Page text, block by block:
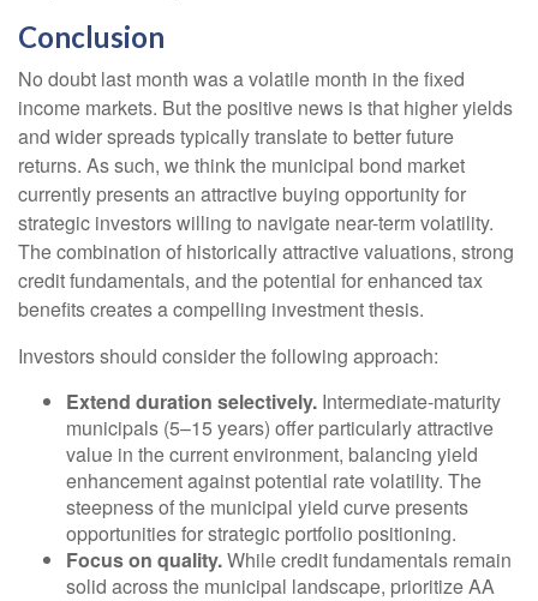
Conclusion
No doubt last month was a volatile month in the fixed
income markets. But the positive news is that higher yields
and wider spreads typically translate to better future
returns. As such, we think the municipal bond market
currently presents an attractive buying opportunity for
strategic investors willing to navigate near-term volatility.
The combination of historically attractive valuations, strong
credit fundamentals, and the potential for enhanced tax
benefits creates a compelling investment thesis.
Investors should consider the following approach:
Extend duration selectively. Intermediate-maturity
municipals (5–15 years) offer particularly attractive
value in the current environment, balancing yield
enhancement against potential rate volatility. The
steepness of the municipal yield curve presents
opportunities for strategic portfolio positioning.
Focus on quality.While credit fundamentals remain
solid across the municipal landscape, prioritize AA